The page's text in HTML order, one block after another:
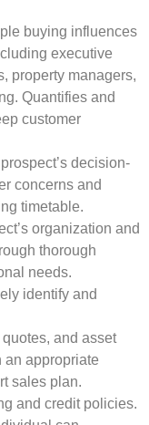
buying influences
executive
property managers,
Quantifies and
customer
decision-
concerns and
timetable.
organization and
thorough
needs.
identify and
and asset
an appropriate
sales plan.
and credit policies.